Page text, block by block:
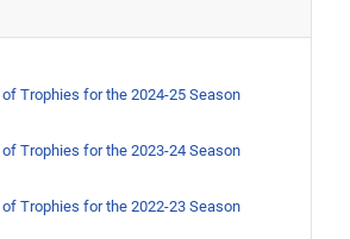
Trophies for the 2024-25 Season
Trophies for the 2023-24 Season
Trophies for the 2022-23 Season